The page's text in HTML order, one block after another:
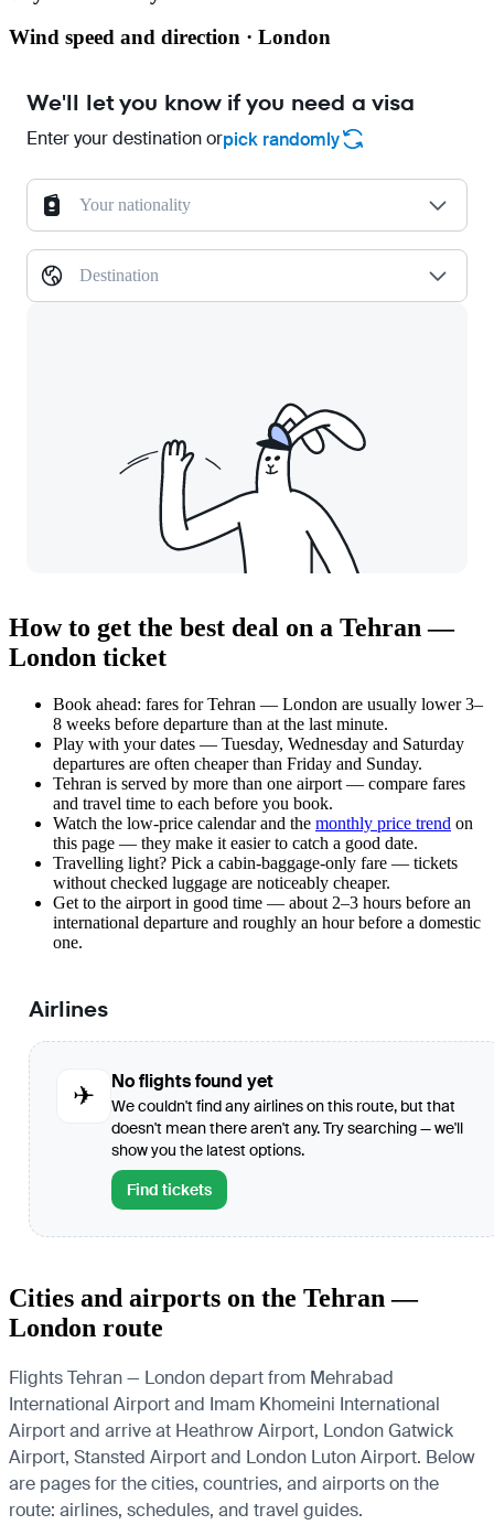
Wind speed and direction · London
We'll let you know if you need a visa
Enter your destination orpick randomly
Your nationality
Destination
How to get the best deal on a Tehran —
London ticket
Book ahead: fares for Tehran — London are usually lower 3–
8 weeks before departure than at the last minute.
Play with your dates — Tuesday, Wednesday and Saturday
departures are often cheaper than Friday and Sunday.
Tehran is served by more than one airport — compare fares
and travel time to each before you book.
Watch the low-price calendarand the monthly price trend on
this page — they make it easier to catch a good date.
Travelling light? Pick a cabin-baggage-only fare — tickets
without checked luggage are noticeably cheaper.
Get to the airport in good time — about 2–3 hours before an
international departure and roughly an hour before a domestic
one.
Airlines
✈
No flights found yet
We couldn't find any airlines on this route, but that
doesn't mean there aren't any. Try searching — we'll
show you the latest options.
Find tickets
Cities and airports on the Tehran —
London route
Flights Tehran — London depart from Mehrabad
International Airport and Imam Khomeini International
Airport and arrive at Heathrow Airport, London Gatwick
Airport, Stansted Airport and London Luton Airport. Below
are pages for the cities, countries, and airports on the
route: airlines, schedules, and travel guides.